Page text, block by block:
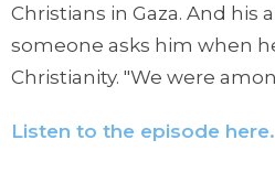
Christians in Gaza. And his
someone asks him when
Christianity. "We were
Listen to the episode here.